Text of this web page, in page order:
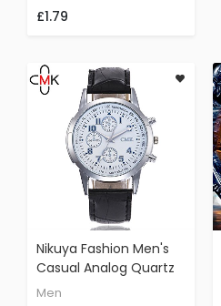
Watch (Brown)
£1.79
Nikuya Fashion Men's
Casual Analog Quartz
Wrist Watch Leather
Men